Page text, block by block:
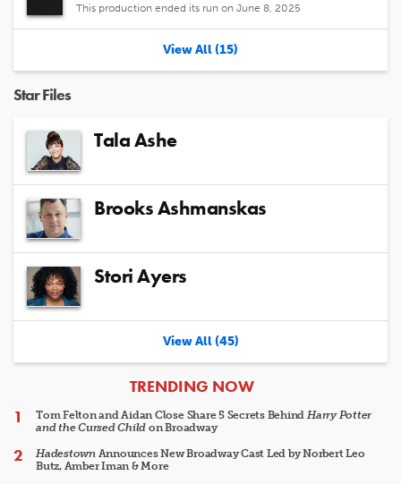
This production ended its run on June 8, 2025
View All (15)
Star Files
Tala Ashe
Brooks Ashmanskas
Stori Ayers
View All (45)
ARTICLES
TRENDING NOW
Tom Felton and Aidan Close Share 5 Secrets Behind Harry Potter
and the Cursed Child on Broadway
HadestownAnnounces New Broadway Cast Led by Norbert Leo
Butz, Amber Iman & More